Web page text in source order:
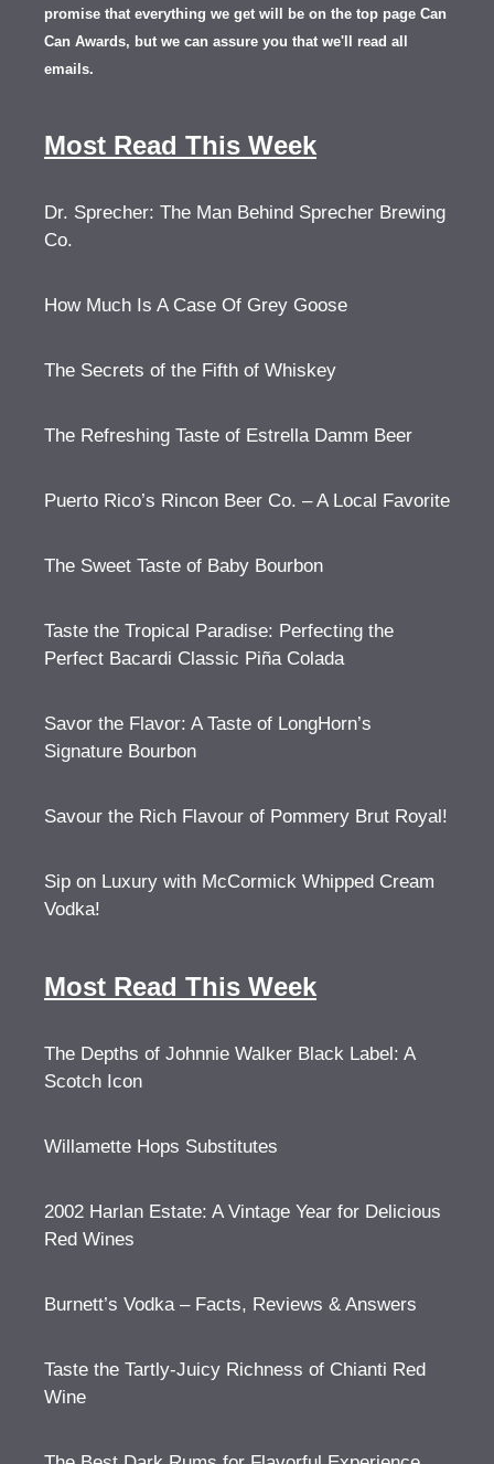
promise that everything we get will be on the top page Can
Can Awards, but we can assure you that we'll read all
emails.
Most Read This Week
Dr. Sprecher: The Man Behind Sprecher Brewing
Co.
How Much Is A Case Of Grey Goose
The Secrets of the Fifth of Whiskey
The Refreshing Taste of Estrella Damm Beer
Puerto Rico’s Rincon Beer Co. – A Local Favorite
The Sweet Taste of Baby Bourbon
Taste the Tropical Paradise: Perfecting the
Perfect Bacardi Classic Piña Colada
Savor the Flavor: A Taste of LongHorn’s
Signature Bourbon
Savour the Rich Flavour of Pommery Brut Royal!
Sip on Luxury with McCormick Whipped Cream
Vodka!
Most Read This Week
The Depths of Johnnie Walker Black Label: A
Scotch Icon
Willamette Hops Substitutes
2002 Harlan Estate: A Vintage Year for Delicious
Red Wines
Burnett’s Vodka – Facts, Reviews & Answers
Taste the Tartly-Juicy Richness of Chianti Red
Wine